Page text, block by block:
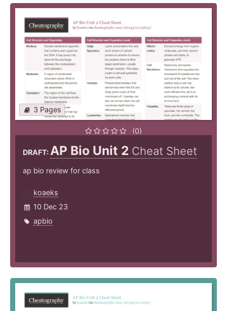
3 Pages
(0)
DRAFT:AP Bio Unit 2 Cheat Sheet
ap bio review for class
koaeks
10 Dec 23
apbio